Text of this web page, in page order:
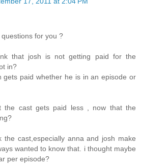
for you ?
that josh is not getting paid for the
in?
gets paid whether he is in an episode or
the cast gets paid less , now that the
the cast,especially anna and josh make
wanted to know that. i thought maybe
per episode?